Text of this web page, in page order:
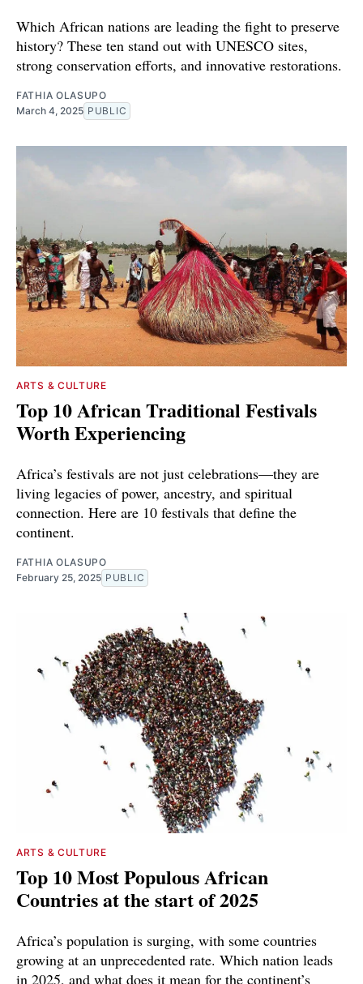
Which African nations are leading the fight to preserve
history? These ten stand out with UNESCO sites,
strong conservation efforts, and innovative restorations.
FATHIA OLASUPO
March 4, 2025 PUBLIC
ARTS & CULTURE
Top 10 African Traditional Festivals
Worth Experiencing
Africa’s festivals are not just celebrations—they are
living legacies of power, ancestry, and spiritual
connection. Here are 10 festivals that define the
continent.
FATHIA OLASUPO
February 25, 2025 PUBLIC
ARTS & CULTURE
Top 10 Most Populous African
Countries at the start of 2025
Africa’s population is surging, with some countries
growing at an unprecedented rate. Which nation leads
in 2025, and what does it mean for the continent’s